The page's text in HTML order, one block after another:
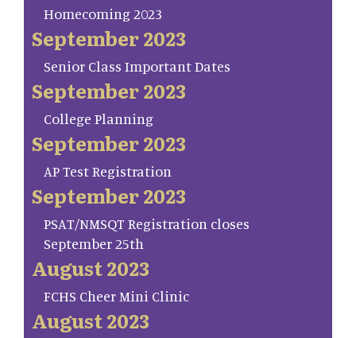
Homecoming 2023
September 2023
Senior Class Important Dates
September 2023
College Planning
September 2023
AP Test Registration
September 2023
PSAT/NMSQT Registration closes
September 25th
August 2023
FCHS Cheer Mini Clinic
August 2023